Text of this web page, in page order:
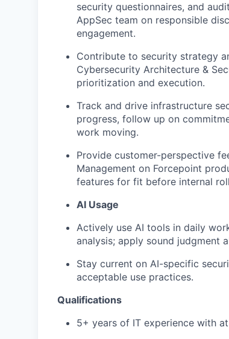
security questionnaires, and
AppSec team on responsible
engagement.
Contribute to security strategy
Cybersecurity Architecture &
prioritization and execution.
Track and drive infrastructure
progress, follow up on
work moving.
Provide customer-perspective
Management on Forcepoint
features for fit before internal
AI Usage
Actively use AI tools in daily
analysis; apply sound judgment
Stay current on AI-specific
acceptable use practices.
Qualifications
5+ years of IT experience with